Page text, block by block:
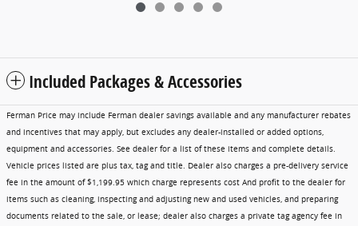
Included Packages & Accessories
Ferman Price may include Ferman dealer savings available and any manufacturer rebates
and incentives that may apply, but excludes any dealer-installed or added options,
equipment and accessories. See dealer for a list of these items and complete details.
Vehicle prices listed are plus tax, tag and title. Dealer also charges a pre-delivery service
fee in the amount of $1,199.95 which charge represents cost And profit to the dealer for
items such as cleaning, inspecting and adjusting new and used vehicles, and preparing
documents related to the sale, or lease; dealer also charges a private tag agency fee in